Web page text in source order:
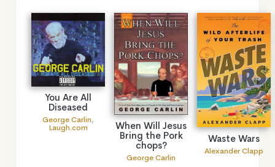
You Are All
Diseased
George Carlin,
Laugh.com
When Will Jesus
Bring the Pork
chops?
George Carlin
Waste Wars
Alexander Clapp